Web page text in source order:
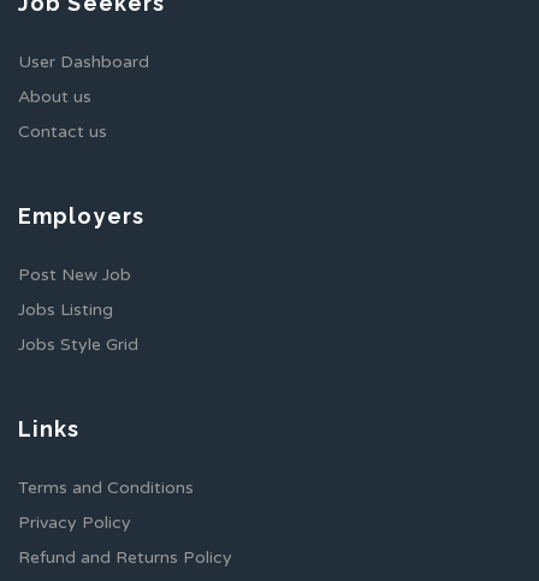
User Dashboard
About us
Contact us
Employers
Post New Job
Jobs Listing
Jobs Style Grid
Links
Terms and Conditions
Privacy Policy
Refund and Returns Policy